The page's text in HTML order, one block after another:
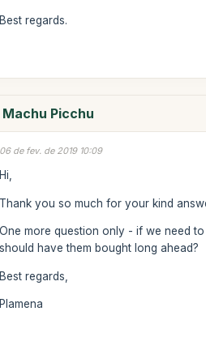
Best regards.
Picchu
06 de fev. de 2019 10:09
Hi,
Thank you so much for your kind
One more question only - if we need
should have them bought long ahead?
Best regards,
Plamena